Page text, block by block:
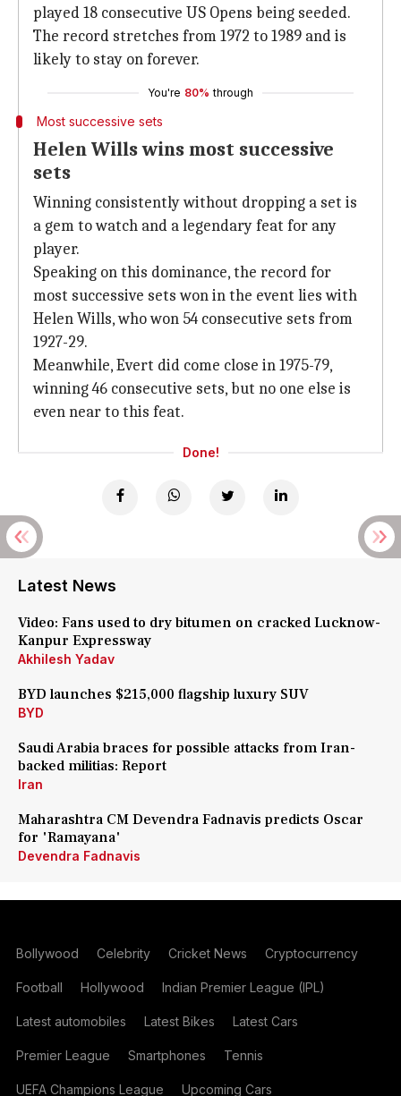
played 18 consecutive US Opens being seeded.
The record stretches from 1972 to 1989 and is
likely to stay on forever.
You're 80% through
Most successive sets
Helen Wills wins most successive
sets
Winning consistently without dropping a set is
a gem to watch and a legendary feat for any
player.
Speaking on this dominance, the record for
most successive sets won in the event lies with
Helen Wills, who won 54 consecutive sets from
1927-29.
Meanwhile, Evert did come close in 1975-79,
winning 46 consecutive sets, but no one else is
even near to this feat.
Done!
Latest News
Video: Fans used to dry bitumen on cracked Lucknow-
Kanpur Expressway
Akhilesh Yadav
BYD launches $215,000 flagship luxury SUV
BYD
Saudi Arabia braces for possible attacks from Iran-
backed militias: Report
Iran
Maharashtra CM Devendra Fadnavis predicts Oscar
for 'Ramayana'
Devendra Fadnavis
Bollywood Celebrity Cricket News Cryptocurrency
Football Hollywood Indian Premier League (IPL)
Latest automobiles Latest Bikes Latest Cars
Premier League Smartphones Tennis
UEFA Champions League Upcoming Cars